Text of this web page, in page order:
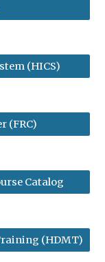
(HICS)
(FRC)
Catalog
(HDMT)